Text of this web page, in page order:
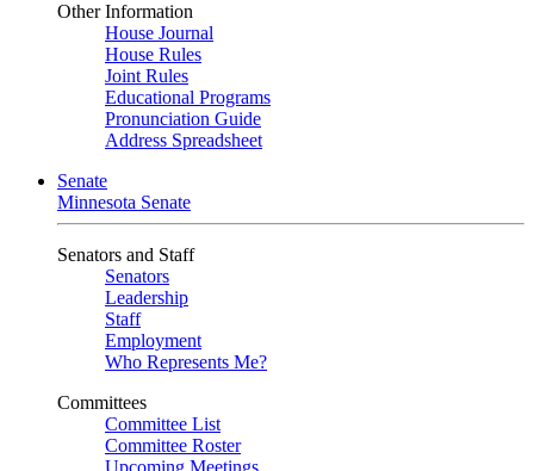
Other Information
House Journal
House Rules
Joint Rules
Educational Programs
Pronunciation Guide
Address Spreadsheet
Senate
Minnesota Senate
Senators and Staff
Senators
Leadership
Staff
Employment
Who Represents Me?
Committees
Committee List
Committee Roster
Upcoming Meetings